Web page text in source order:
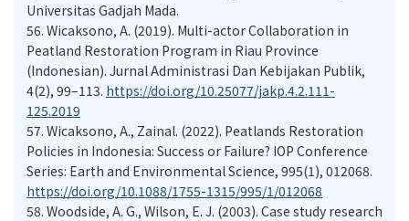
Universitas Gadjah Mada.
56. Wicaksono, A. (2019). Multi-actor Collaboration in
Peatland Restoration Program in Riau Province
(Indonesian). Jurnal Administrasi Dan Kebijakan Publik,
4(2), 99–113. https://doi.org/10.25077/jakp.4.2.111-
125.2019
57. Wicaksono, A., Zainal. (2022). Peatlands Restoration
Policies in Indonesia: Success or Failure? IOP Conference
Series: Earth and Environmental Science, 995(1), 012068.
https://doi.org/10.1088/1755-1315/995/1/012068
58. Woodside, A. G., Wilson, E. J. (2003). Case study research